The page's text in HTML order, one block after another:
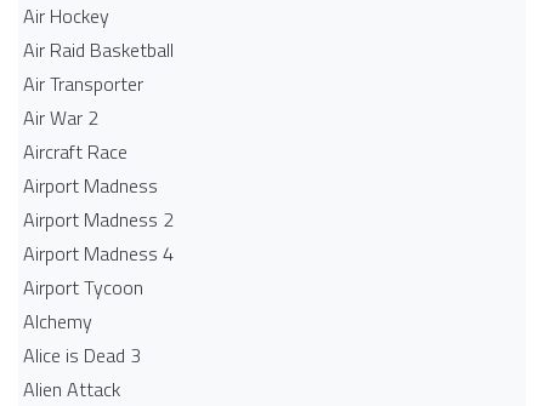
Air Hockey
Air Raid Basketball
Air Transporter
Air War 2
Aircraft Race
Airport Madness
Airport Madness 2
Airport Madness 4
Airport Tycoon
Alchemy
Alice is Dead 3
Alien Attack